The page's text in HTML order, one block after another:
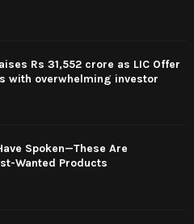
Rs 31,552 crore as LIC Offer
with overwhelming investor
Spoken—These Are
Wanted Products